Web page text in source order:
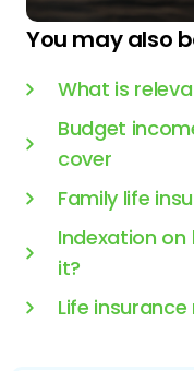
You may also
What is
Budget
cover
Family life
Indexation on
it?
Life